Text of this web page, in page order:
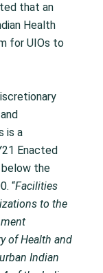
that an
Health
for UIOs to
is a
Enacted
below the
“Facilities
to the
of Health and
Indian